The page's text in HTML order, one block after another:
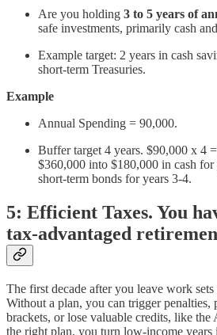
Are you holding 3 to 5 years of
safe investments, primarily cash
Example target: 2 years in cash
short-term Treasuries.
Example
Annual Spending = 90,000.
Buffer target 4 years. $90,000 x 4
$360,000 into $180,000 in cash
short-term bonds for years 3-4.
5: Efficient Taxes. You
tax-advantaged
The first decade after you leave work
Without a plan, you can trigger penalties,
brackets, or lose valuable credits, like
the right plan, you turn low-income